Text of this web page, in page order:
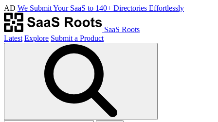
AD We Submit Your SaaS to 140+ Directories Effortlessly
SaaS Roots
Latest Explore Submit a Product